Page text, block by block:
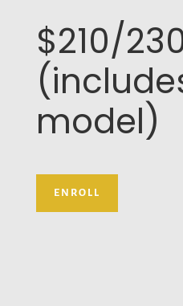
$210/
model)
ENROLL